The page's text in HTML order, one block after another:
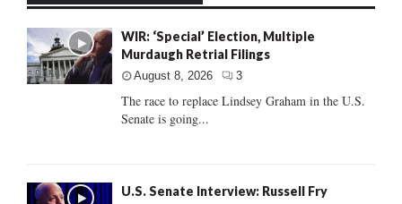
WIR: ‘Special’ Election, Multiple
Murdaugh Retrial Filings
August 8, 2026 3
The race to replace Lindsey Graham in the U.S.
Senate is going...
U.S. Senate Interview: Russell Fry